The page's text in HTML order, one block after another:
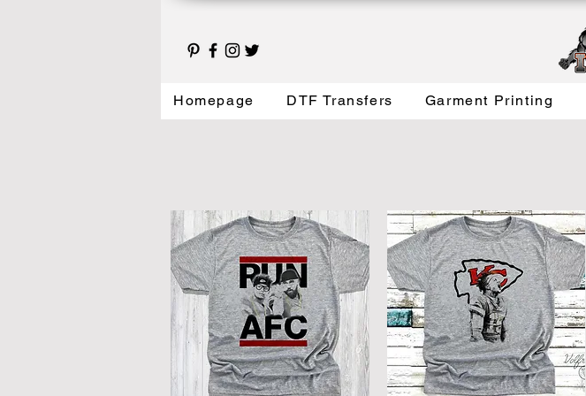
Homepage DTF Transfers Garment Printing